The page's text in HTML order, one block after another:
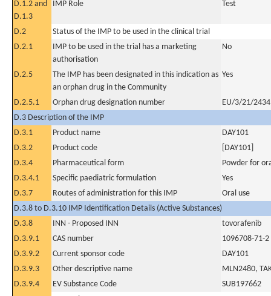
D.1.2 and
D.1.3
IMP Role Test
D.2
Status of the IMP to be used in the clinical trial
D.2.1
IMP to be used in the trial has a marketing
authorisation
No
D.2.5
The IMP has been designated in this indication as
an orphan drug in the Community
Yes
D.2.5.1 Orphan drug designation number
EU/3/21/2434
D.3 Description of the IMP
D.3.1
Product name
DAY101
D.3.2
Product code
[DAY101]
D.3.4
Pharmaceutical form
Powder for
D.3.4.1
Specific paediatric formulation
Yes
D.3.7
Routes of administration for this IMP
Oral use
D.3.8 to D.3.10 IMP Identification Details (Active Substances)
D.3.8
INN - Proposed INN
tovorafenib
D.3.9.1
CAS number
1096708-71-2
D.3.9.2
Current sponsor code
DAY101
D.3.9.3
Other descriptive name
MLN2480,
D.3.9.4
EV Substance Code
SUB197662